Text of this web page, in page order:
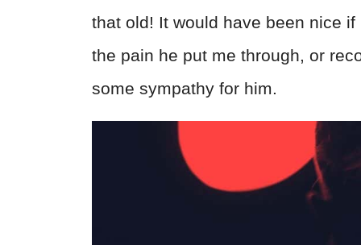
that old! It would have been nice
the pain he put me through, or
some sympathy for him.